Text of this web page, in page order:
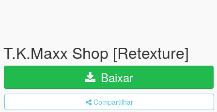
T.K.Maxx Shop [Retexture]
Baixar
Compartilhar